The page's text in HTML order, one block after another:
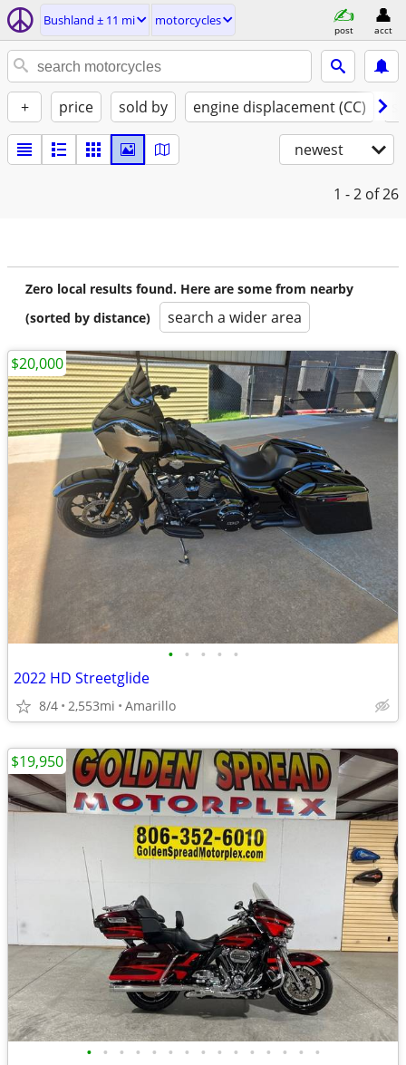
Bushland ± 11 mi motorcycles
post acct
+ price sold by engine displacement (CC)
newest
1 - 2 of 26
Zero local results found. Here are some from nearby
(sorted by distance)
search a wider area
• • • • •
2022 HD Streetglide
8/4 2,553mi Amarillo
$20,000
• • • • • • • • • • • • • • •
$19,950